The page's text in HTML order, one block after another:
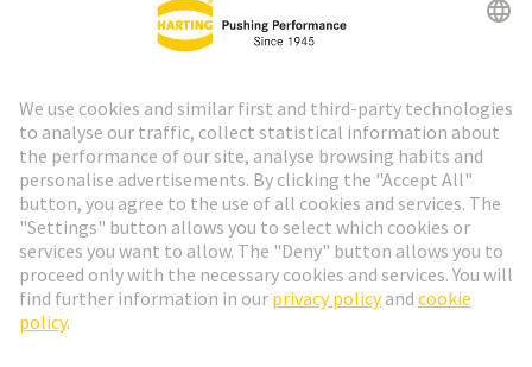
Go to registration
Social Media